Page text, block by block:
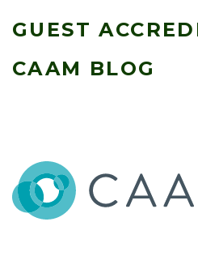
GUEST
CAAM BLOG